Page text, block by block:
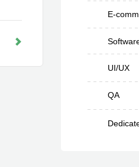
E-
UI/UX
QA